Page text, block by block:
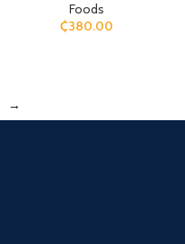
Foods
₵380.00
→